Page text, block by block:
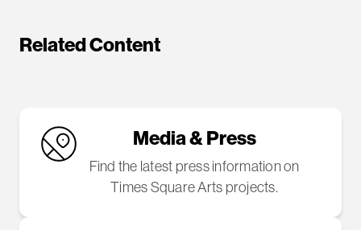
Related Content
Media & Press
Find the latest press information on
Times Square Arts projects.